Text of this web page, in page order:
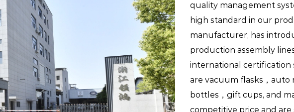
hydration needs of kids. With their kid-
construction, and practical features,
advantages for both kids and parents
sports activities, or while traveling,
convenient solution for keeping kids
benefits of Kid's Bottles and make
quality management
high standard in our
manufacturer, has
production assembly
international certification
are vacuum flasks，auto
bottles，gift cups, and
competitive price and are